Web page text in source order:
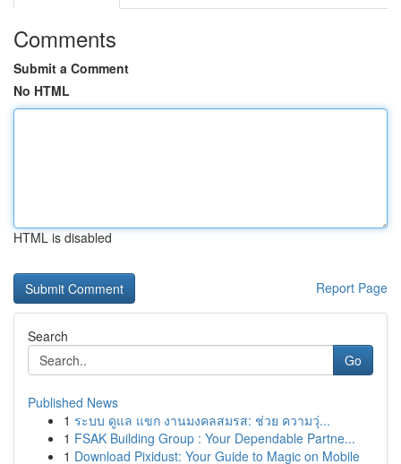
Comments
Submit a Comment
No HTML
HTML is disabled
Report Page
Search
Go
Published News
1 ระบบ ดูแล แขก งานมงคลสมรส: ช่วย ความวุ่...
1 FSAK Building Group : Your Dependable Partne...
1 Download Pixidust: Your Guide to Magic on Mobile